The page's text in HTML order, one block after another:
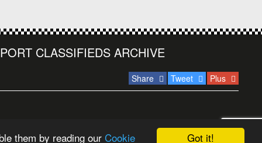
Got it!
them by reading our Cookie
CLASSIFIEDS ARCHIVE
Share Tweet Plus